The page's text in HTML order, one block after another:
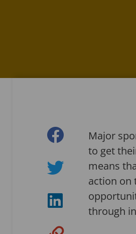
Major
to get
means
action on
through